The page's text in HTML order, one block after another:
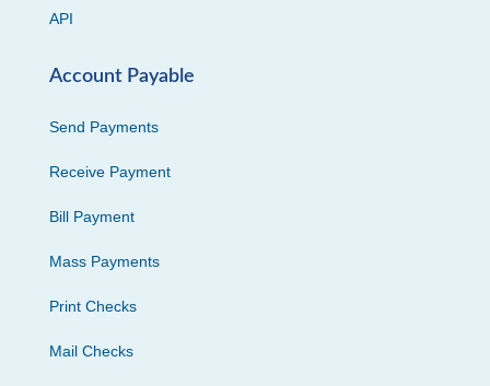
API
Account Payable
Send Payments
Receive Payment
Bill Payment
Mass Payments
Print Checks
Mail Checks